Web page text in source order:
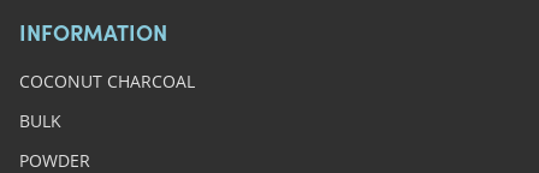
INFORMATION
COCONUT CHARCOAL
BULK
POWDER